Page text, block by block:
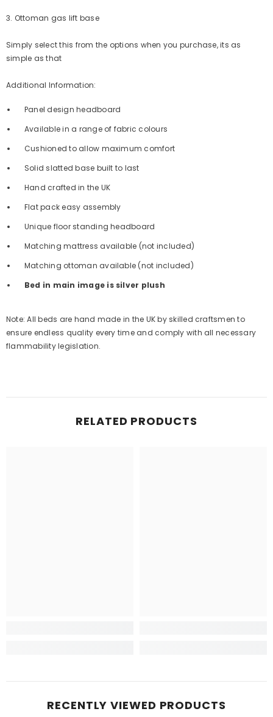
3. Ottoman gas lift base
Simply select this from the options when you purchase, its as
simple as that
Additional Information:
Panel design headboard
Available in a range of fabric colours
Cushioned to allow maximum comfort
Solid slatted base built to last
Hand crafted in the UK
Flat pack easy assembly
Unique floor standing headboard
Matching mattress available (not included)
Matching ottoman available (not included)
Bed in main image is silver plush
Note: All beds are hand made in the UK by skilled craftsmen to
ensure endless quality every time and comply with all necessary
flammability legislation.
RELATED PRODUCTS
RECENTLY VIEWED PRODUCTS